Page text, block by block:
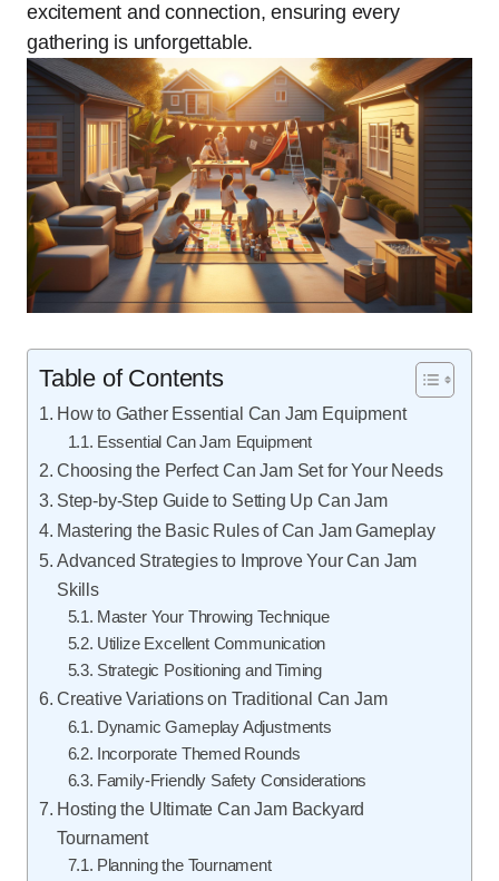
excitement and connection, ensuring every
gathering is unforgettable.
Table of Contents
How to Gather Essential Can Jam Equipment
Essential Can Jam Equipment
Choosing the Perfect Can Jam Set for Your Needs
Step-by-Step Guide to Setting Up Can Jam
Mastering the Basic Rules of Can Jam Gameplay
Advanced Strategies to Improve Your Can Jam
Skills
Master Your Throwing Technique
Utilize Excellent Communication
Strategic Positioning and Timing
Creative Variations on Traditional Can Jam
Dynamic Gameplay Adjustments
Incorporate Themed Rounds
Family-Friendly Safety Considerations
Hosting the Ultimate Can Jam Backyard
Tournament
Planning the Tournament